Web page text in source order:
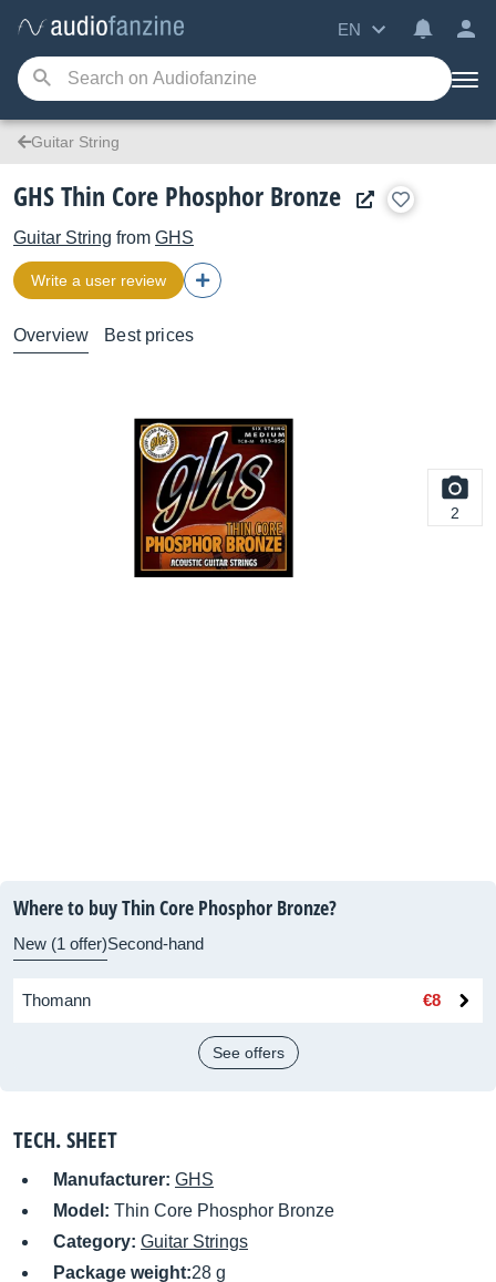
EN
Guitar String
GHS Thin Core Phosphor Bronze
Guitar String from GHS
Write a user review
Overview Best prices
2
Where to buy Thin Core Phosphor Bronze?
New (1 offer)Second-hand
Thomann €8
See offers
TECH. SHEET
Manufacturer: GHS
Model: Thin Core Phosphor Bronze
Category: Guitar Strings
Package weight:28 g